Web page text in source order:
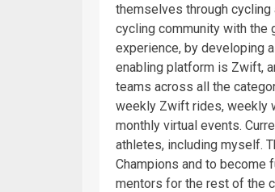
themselves through
cycling community with the
experience, by developing
enabling platform is Zwift,
teams across all the
weekly Zwift rides, weekly
monthly virtual events.
athletes, including myself.
Champions and to become
mentors for the rest of the